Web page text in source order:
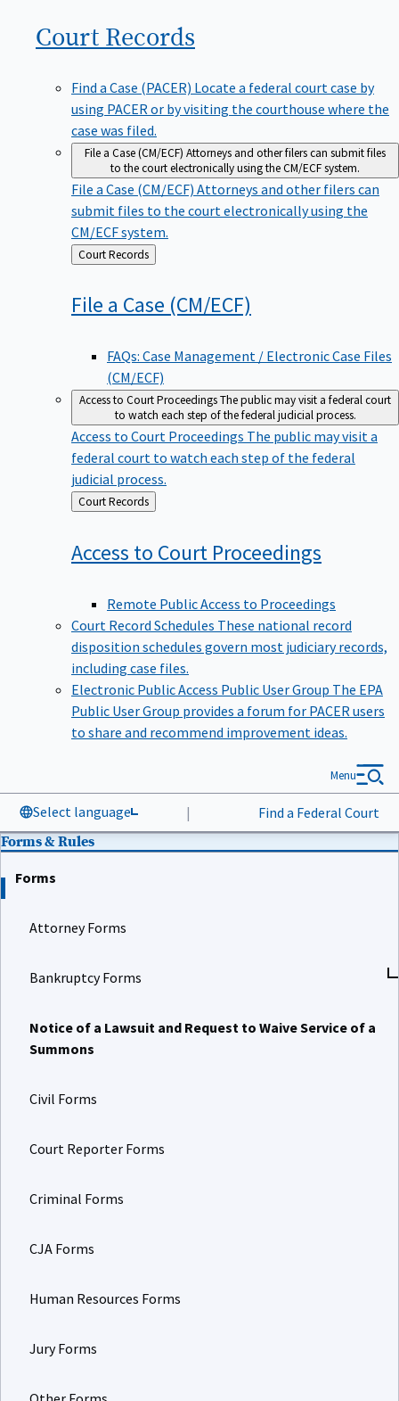
Court Records
Find a Case (PACER) Locate a federal court case by
using PACER or by visiting the courthouse where the
case was filed.
File a Case (CM/ECF)Attorneys and other filers can submit files
to the court electronically using the CM/ECF system.
File a Case (CM/ECF)Attorneys and other filers can
submit files to the court electronically using the
CM/ECF system.
Back
to
Court Records
File a Case (CM/ECF)
FAQs: Case Management / Electronic Case Files
(CM/ECF)
Access to Court ProceedingsThe public may visit a federal court
to watch each step of the federal judicial process.
Access to Court ProceedingsThe public may visit a
federal court to watch each step of the federal
judicial process.
Back
to
Court Records
Access to Court Proceedings
Remote Public Access to Proceedings
Court Record Schedules These national record
disposition schedules govern most judiciary records,
including case files.
Electronic Public Access Public User Group The EPA
Public User Group provides a forum for PACER users
to share and recommend improvement ideas.
Select language | Find a Federal Court
Menu
Forms & Rules
Forms
Attorney Forms
Bankruptcy Forms
Notice of a Lawsuit and Request to Waive Service of a
Summons
Civil Forms
Court Reporter Forms
Criminal Forms
CJA Forms
Human Resources Forms
Jury Forms
Other Forms